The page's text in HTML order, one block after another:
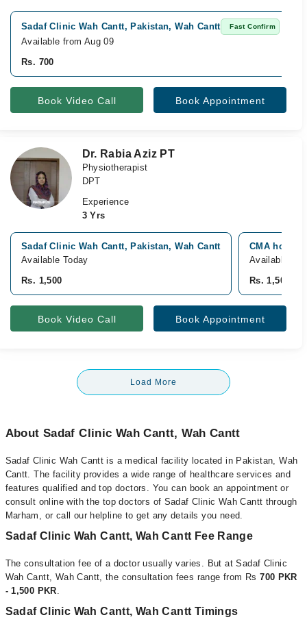
Sadaf Clinic Wah Cantt, Pakistan, Wah Cantt Fast Confirm
Available from Aug 09
Rs. 700
Book Video Call Book Appointment
Dr. Rabia Aziz PT
Physiotherapist
DPT
Experience
3 Yrs
Sadaf Clinic Wah Cantt, Pakistan, Wah Cantt
Available Today
Rs. 1,500
CMA
Available
Rs. 1,500
Book Video Call Book Appointment
Load More
About Sadaf Clinic Wah Cantt, Wah Cantt
Sadaf Clinic Wah Cantt is a medical facility located in Pakistan, Wah
Cantt. The facility provides a wide range of healthcare services and
features qualified and top doctors. You can book an appointment or
consult online with the top doctors of Sadaf Clinic Wah Cantt through
Marham, or call our helpline to get any details you need.
Sadaf Clinic Wah Cantt, Wah Cantt Fee Range
The consultation fee of a doctor usually varies. But at Sadaf Clinic
Wah Cantt, Wah Cantt, the consultation fees range from Rs700 PKR
- 1,500 PKR.
Sadaf Clinic Wah Cantt, Wah Cantt Timings